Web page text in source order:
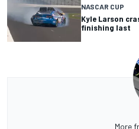
NASCAR CUP
Kyle Larson
finishing last
More